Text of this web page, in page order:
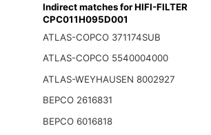
Indirect matches for HIFI-FILTER
CPC011H095D001
ATLAS-COPCO 371174SUB
ATLAS-COPCO 5540004000
ATLAS-WEYHAUSEN 8002927
BEPCO 2616831
BEPCO 6016818